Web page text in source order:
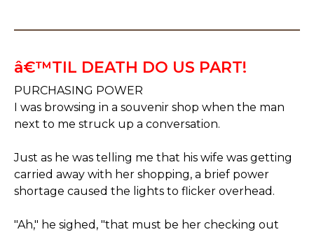
â€™TIL DEATH DO US PART!
PURCHASING POWER
I was browsing in a souvenir shop when the man
next to me struck up a conversation.
Just as he was telling me that his wife was getting
carried away with her shopping, a brief power
shortage caused the lights to flicker overhead.
"Ah," he sighed, "that must be her checking out